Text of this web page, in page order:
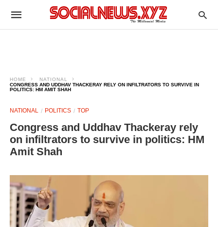
HOME
NATIONAL
CONGRESS AND UDDHAV THACKERAY RELY ON INFILTRATORS TO SURVIVE IN
POLITICS: HM AMIT SHAH
NATIONAL POLITICS TOP
Congress and Uddhav Thackeray rely
on infiltrators to survive in politics: HM
Amit Shah